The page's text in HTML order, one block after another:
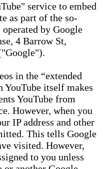
service to embed
as part of the so-
by Google
4 Barrow St,
in the “extended
YouTube itself makes
YouTube from
However, when you
IP address and other
This tells Google
visited. However,
to you unless